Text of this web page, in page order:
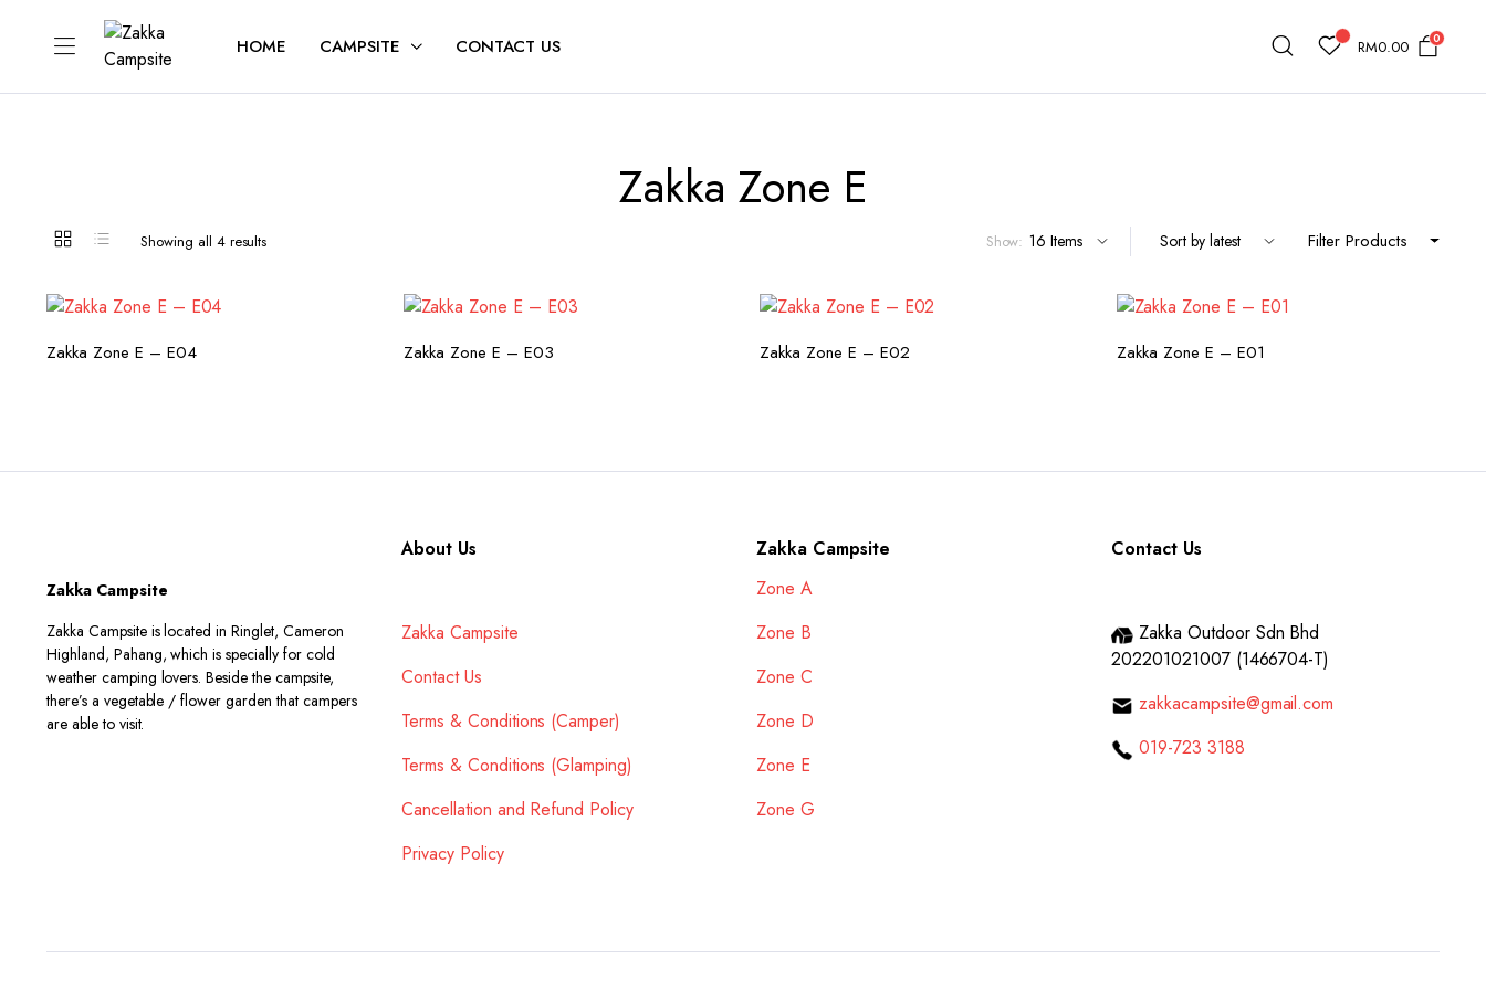
HOME CAMPSITE CONTACT US RM0.00 0
Zakka Zone E
Showing all 4 resultsSorted
Show: Filter Products
CHECK AVAILABILITY
Zakka Zone E – E04 CHECK AVAILABILITY
Zakka Zone E – E03 CHECK AVAILABILITY
Zakka Zone E – E02 CHECK AVAILABILITY
Zakka Zone E – E01
Zakka Campsite
Zakka Campsite is located in Ringlet, Cameron
Highland, Pahang, which is specially for cold
weather camping lovers. Beside the campsite,
there’s a vegetable / flower garden that campers
are able to visit.
About Us
Zakka Campsite
Contact Us
Terms & Conditions (Camper)
Terms & Conditions (Glamping)
Cancellation and Refund Policy
Privacy Policy
Zakka Campsite
Zone A
Zone B
Zone C
Zone D
Zone E
Zone G
Contact Us
Zakka Outdoor Sdn Bhd
202201021007 (1466704-T)
zakkacampsite@gmail.com
019-723 3188